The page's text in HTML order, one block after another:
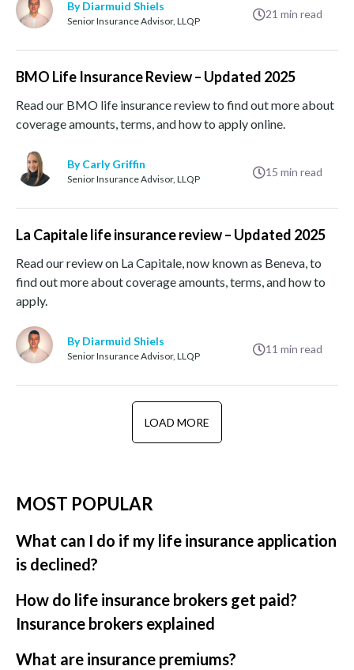
By Diarmuid Shiels
Senior Insurance Advisor, LLQP 21 min read
BMO Life Insurance Review – Updated 2025
Read our BMO life insurance review to find out more about
coverage amounts, terms, and how to apply online.
By Carly Griffin
Senior Insurance Advisor, LLQP 15 min read
La Capitale life insurance review – Updated 2025
Read our review on La Capitale, now known as Beneva, to
find out more about coverage amounts, terms, and how to
apply.
By Diarmuid Shiels
Senior Insurance Advisor, LLQP 11 min read
LOAD MORE
MOST POPULAR
What can I do if my life insurance application
is declined?
How do life insurance brokers get paid?
Insurance brokers explained
What are insurance premiums?